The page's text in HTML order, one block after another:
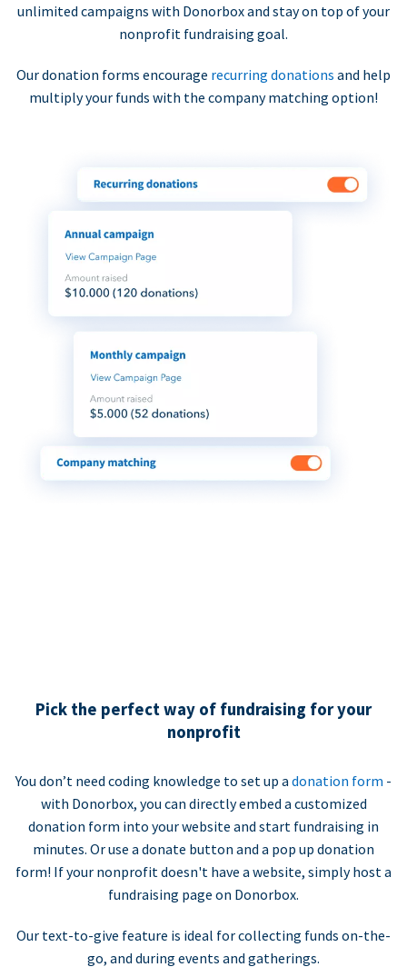
unlimited campaigns with Donorbox and stay on top of your
nonprofit fundraising goal.
Our donation forms encourage recurring donations and help
multiply your funds with the company matching option!
Pick the perfect way of fundraising for your
nonprofit
You don’t need coding knowledge to set up a donation form -
with Donorbox, you can directly embed a customized
donation form into your website and start fundraising in
minutes. Or use a donate button and a pop up donation
form! If your nonprofit doesn't have a website, simply host a
fundraising page on Donorbox.
Our text-to-give feature is ideal for collecting funds on-the-
go, and during events and gatherings.